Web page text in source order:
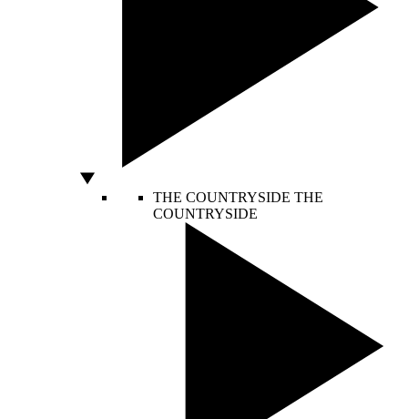
THE COUNTRYSIDE THE
COUNTRYSIDE